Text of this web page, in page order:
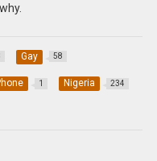
Gay 58
1 Nigeria 234